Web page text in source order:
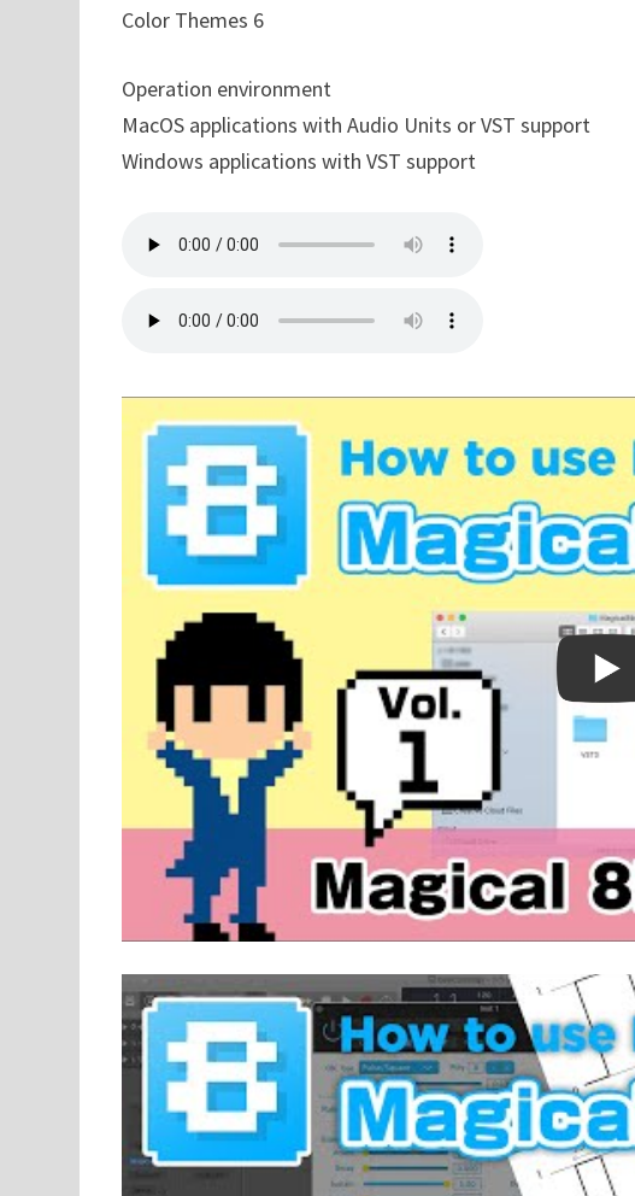
Color Themes 6
Operation environment
MacOS applications with Audio Units or VST support
Windows applications with VST support